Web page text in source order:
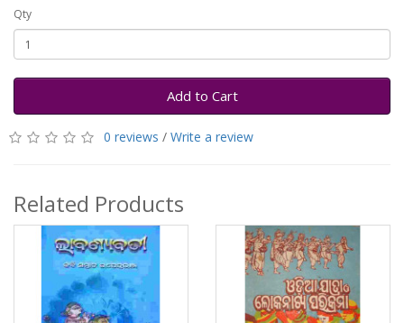
Qty
Add to Cart
0 reviews / Write a review
Related Products